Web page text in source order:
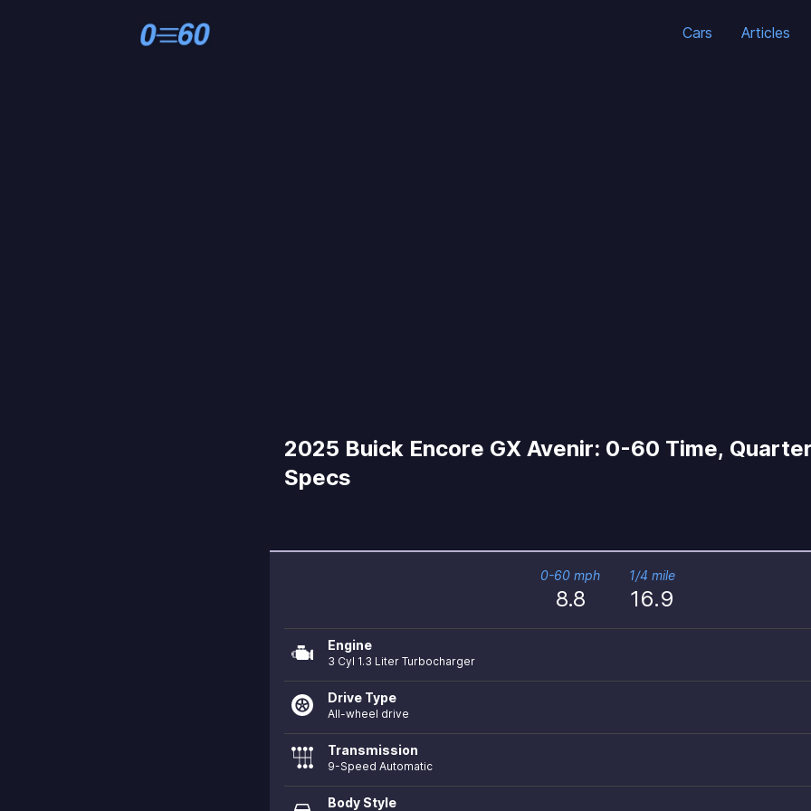
Cars Articles
2025 Buick Encore GX Avenir: 0-60 Time,
Specs
0-60 mph
8.8
1/4 mile
16.9
Engine
3 Cyl 1.3 Liter Turbocharger
Drive Type
All-wheel drive
Transmission
9-Speed Automatic
Body Style